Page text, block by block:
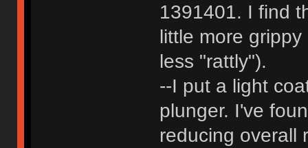
1391401. I find
little more
less "rattly").
--I put a light
plunger. I've
reducing overall